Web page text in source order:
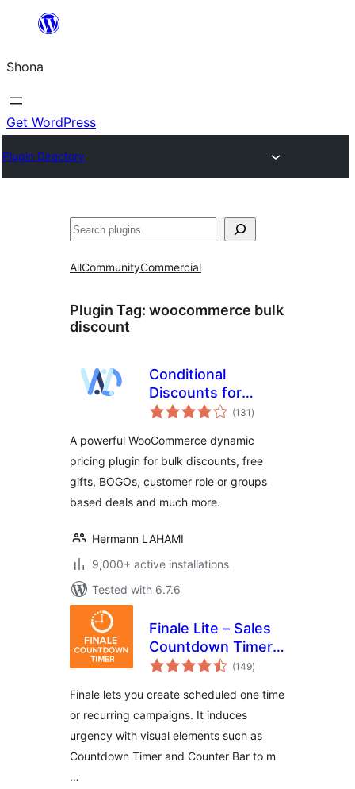
content
Shona
Get WordPress
Plugin Directory
Search
AllCommunityCommercial
Plugin Tag: woocommerce bulk
discount
Conditional
Discounts for
WooCommerce – A
complete
woocommerce
dynamic pricing
plugin
(131 total
ratings
)
A powerful WooCommerce dynamic
pricing plugin for bulk discounts, free
gifts, BOGOs, customer role or groups
based deals and much more.
Hermann LAHAMI
9,000+ active installations
Tested with 6.7.6
Finale Lite – Sales
Countdown Timer
& Discount for
(149total
ratings
)
Finale lets you create scheduled one time
or recurring campaigns. It induces
urgency with visual elements such as
Countdown Timer and Counter Bar to m
…